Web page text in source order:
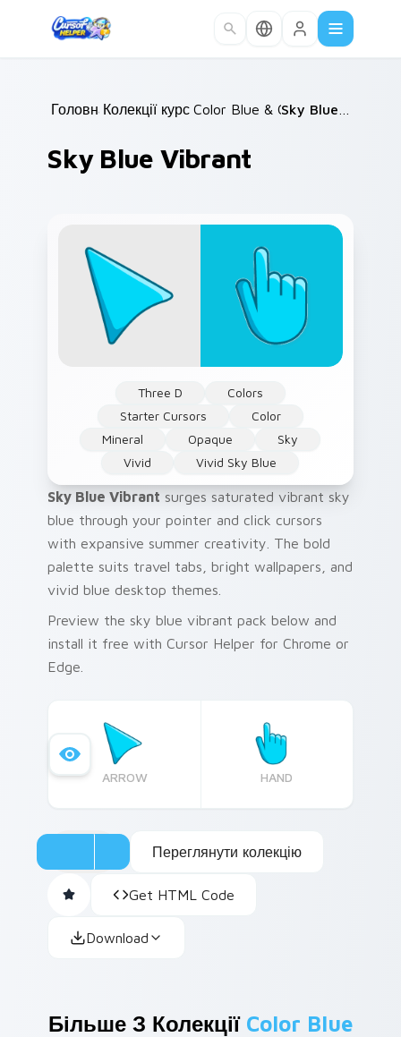
Головна /
Колекції курсорівColor Blue & Cyan /
Sky Blue Vibrant
Three D
Colors
Starter Cursors
Color
Mineral
Opaque
Sky
Vivid
Vivid Sky Blue
Sky Blue Vibrant surges saturated vibrant sky
blue through your pointer and click cursors
with expansive summer creativity. The bold
palette suits travel tabs, bright wallpapers, and
vivid blue desktop themes.
Preview the sky blue vibrant pack below and
install it free with Cursor Helper for Chrome or
Edge.
ARROW HAND
Переглянути колекцію
Get HTML Code
Download
Більше З Колекції Color Blue